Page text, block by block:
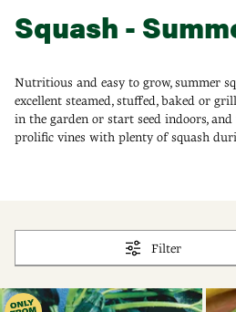
Squash -
Nutritious and easy to grow, summer
excellent steamed, stuffed, baked or
in the garden or start seed indoors,
prolific vines with plenty of squash
Filter